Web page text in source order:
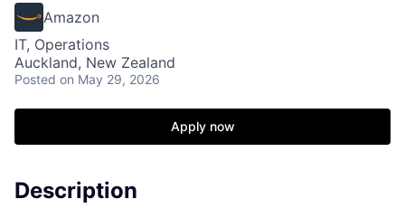
Amazon
IT, Operations
Auckland, New Zealand
Posted on May 29, 2026
Apply now
Description